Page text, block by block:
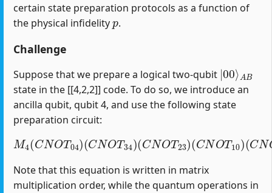
certain state preparation protocols as a function of
the physical infidelity
p
.
Challenge
Suppose that we prepare a logical two-qubit
| 00
A
state in the [[4,2,2]] code. To do so, we introduce an
ancilla qubit, qubit 4, and use the following state
preparation circuit:
M4(CNOT 04)(CNOT 34)(CNOT23)(CNOT 10)
(CNO T12)(H1)
Note that this equation is written in matrix
multiplication order, while the quantum operations in